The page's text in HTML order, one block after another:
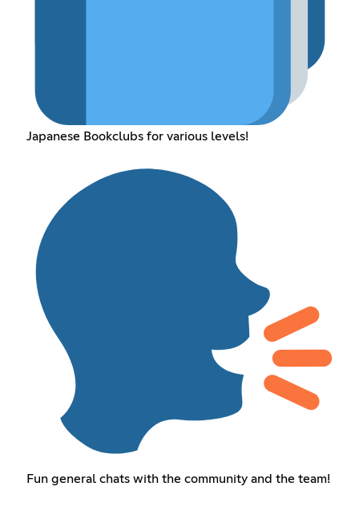
Japanese Bookclubs for various levels!
Fun general chats with the community and the team!